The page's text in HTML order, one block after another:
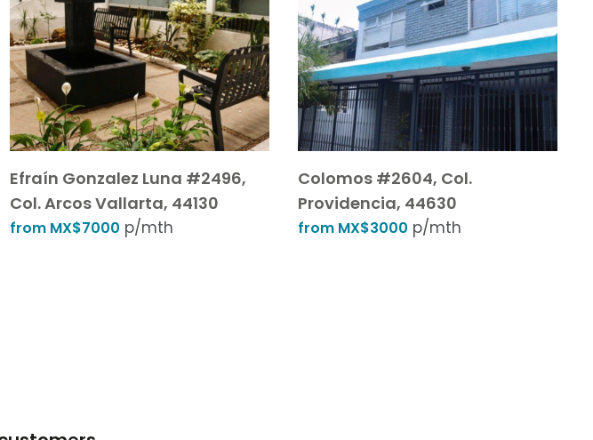
Efraín Gonzalez Luna #2496,
Col. Arcos Vallarta, 44130
from MX$7000 p/mth
Colomos #2604, Col.
Providencia, 44630
from MX$3000 p/mth